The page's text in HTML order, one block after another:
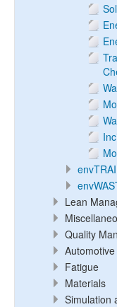
Lean
Quality
Automotive
Fatigue
Materials
Simulation